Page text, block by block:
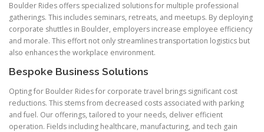
Boulder Rides offers specialized solutions for multiple professional
gatherings. This includes seminars, retreats, and meetups. By deploying
corporate shuttles in Boulder, employers increase employee efficiency
and morale. This effort not only streamlines transportation logistics but
also enhances the workplace environment.
Bespoke Business Solutions
Opting for Boulder Rides for corporate travel brings significant cost
reductions. This stems from decreased costs associated with parking
and fuel. Our offerings, tailored to your needs, deliver efficient
operation. Fields including healthcare, manufacturing, and tech gain